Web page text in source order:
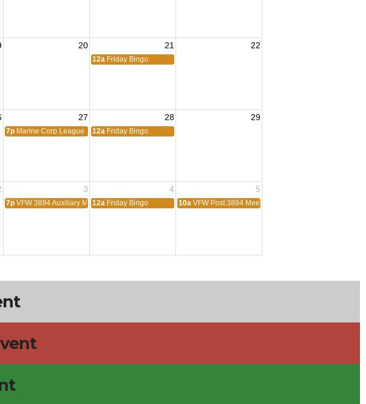
20 21 22
12a Friday Bingo
27 28 29
7p Marine Corp League Meeting
12a Friday Bingo
3 4 5
7p VFW 3894 Auxiliary Meeting
12a Friday Bingo 10a VFW Post 3894 Meeting